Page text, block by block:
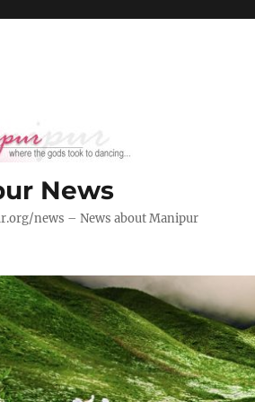
News
news – News about Manipur